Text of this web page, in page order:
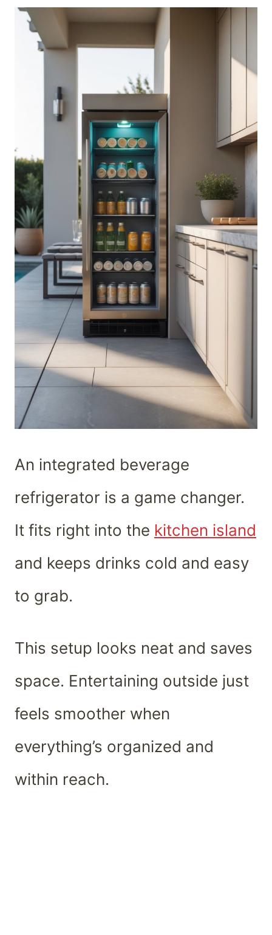
An integrated beverage
refrigerator is a game changer.
It fits right into the kitchen island
and keeps drinks cold and easy
to grab.
This setup looks neat and saves
space. Entertaining outside just
feels smoother when
everything’s organized and
within reach.